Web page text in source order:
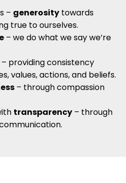
– generosity towards
true to ourselves.
– we do what we say we’re
– providing consistency
values, actions, and beliefs.
– through compassion
transparency – through